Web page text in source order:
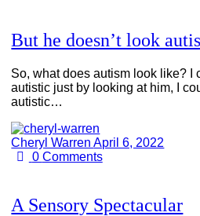
But he doesn’t look
So, what does autism look like? I
autistic just by looking at him, I
autistic…
Cheryl WarrenApril 6, 2022
0 Comments
A Sensory Spectacular